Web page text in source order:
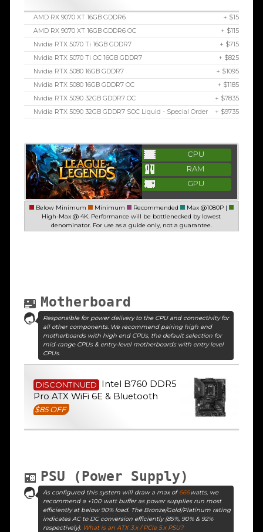
AMD RX 9070 XT 16GB GDDR6
+ $15
AMD RX 9070 XT 16GB GDDR6 OC
+ $115
Nvidia RTX 5070 Ti 16GB GDDR7
+ $715
Nvidia RTX 5070 Ti OC 16GB GDDR7
+ $825
Nvidia RTX 5080 16GB GDDR7
+ $1095
Nvidia RTX 5080 16GB GDDR7 OC
+ $1185
Nvidia RTX 5090 32GB GDDR7 OC
+ $7835
Nvidia RTX 5090 32GB GDDR7 SOC Liquid - Special Order
+ $9735
CPU
RAM
GPU
Below Minimum Minimum Recommended
Max @1080P |
High-Max @ 4K. Performance will be bottlenecked by lowest
denominator. For use as a guide only, not a guarantee.
Motherboard
Responsible for power delivery to the CPU and connectivity for
all other components. We recommend pairing high end
motherboards with high end CPUs, the default selection for
mid-range CPUs & entry-level motherboards with entry level
CPUs.
DISCONTINUED
Intel B760 DDR5
Pro ATX WiFi 6E & Bluetooth
$85 OFF
PSU (Power Supply)
As configured this system will draw a max of666watts, we
recommend a +100 watt buffer as power supplies run most
efficiently at below 90% load. The Bronze/Gold/Platinum rating
indicates AC to DC conversion efficiently (85%, 90% & 92%
respectively). What is an ATX 3.x / PCIe 5.x PSU?